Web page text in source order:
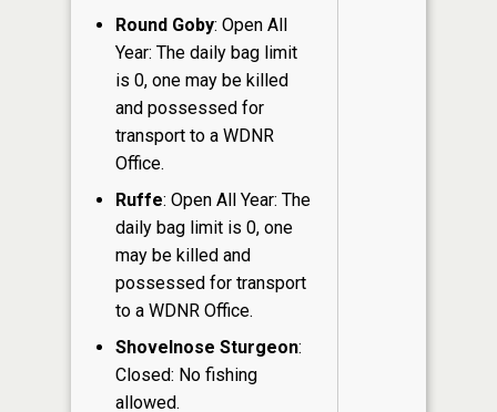
Round Goby: Open All
Year: The daily bag limit
is 0, one may be killed
and possessed for
transport to a WDNR
Office.
Ruffe: Open All Year: The
daily bag limit is 0, one
may be killed and
possessed for transport
to a WDNR Office.
Shovelnose Sturgeon:
Closed: No fishing
allowed.